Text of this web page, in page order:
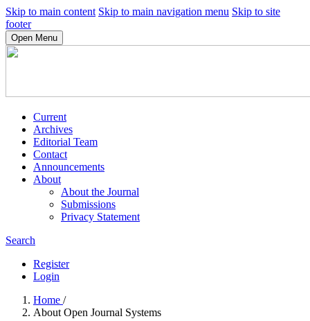
Skip to main content Skip to main navigation menu Skip to site
footer
Open Menu
Current
Archives
Editorial Team
Contact
Announcements
About
About the Journal
Submissions
Privacy Statement
Search
Register
Login
Home /
About Open Journal Systems